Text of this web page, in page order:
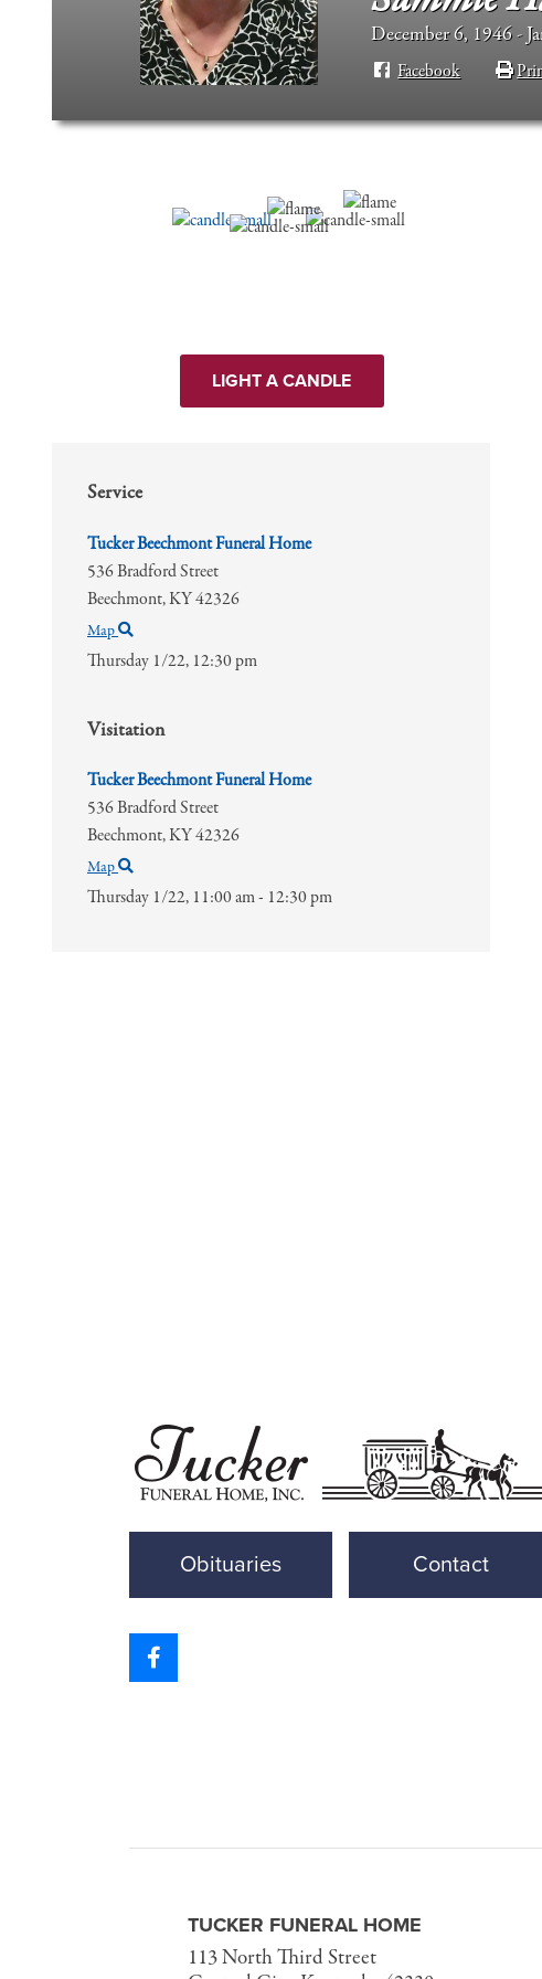
December 6, 1946 -
Facebook
LIGHT A CANDLE
Visitation
Tucker Beechmont Funeral Home
536 Bradford Street
Beechmont,KY42326
Map
Thursday 1/22, 11:00 am - 12:30 pm
Service
Tucker Beechmont Funeral Home
536 Bradford Street
Beechmont,KY42326
Map
Thursday 1/22, 12:30 pm
Obituaries Contact
TUCKER FUNERAL HOME
113 North Third Street